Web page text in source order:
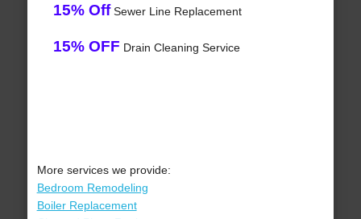
15% OffSewer Line Replacement
15% OFF Drain Cleaning Service
More services we provide:
Bedroom Remodeling
Boiler Replacement